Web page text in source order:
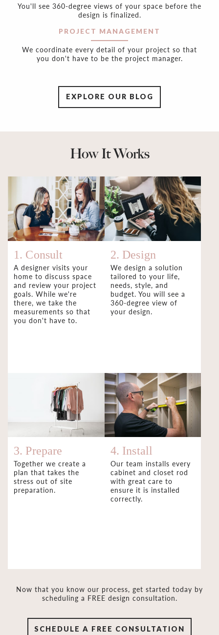
You'll see 360-degree views of your space before the
design is finalized.
PROJECT MANAGEMENT
We coordinate every detail of your project so that
you don't have to be the project manager.
EXPLORE OUR BLOG
How It Works
1. Consult
A designer visits your
home to discuss space
and review your project
goals. While we're
there, we take the
measurements so that
you don't have to.
2. Design
We design a solution
tailored to your life,
needs, style, and
budget. You will see a
360-degree view of
your design.
3. Prepare
Together we create a
plan that takes the
stress out of site
preparation.
4. Install
Our team installs every
cabinet and closet rod
with great care to
ensure it is installed
correctly.
Now that you know our process, get started today by
scheduling a FREE design consultation.
SCHEDULE A FREE CONSULTATION